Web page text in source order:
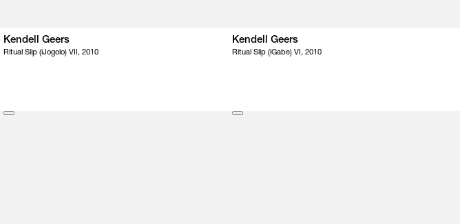
Kendell Geers
Ritual Slip (iJogolo) VII, 2010
Kendell Geers
Ritual Slip (iGabe) VI, 2010